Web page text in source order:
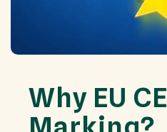
Why EU CE